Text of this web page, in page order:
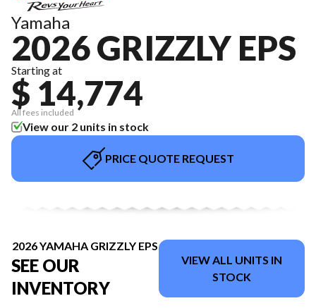
Yamaha
2026 GRIZZLY EPS
Starting at
$ 14,774
All fees included
View our 2 units in stock
PRICE QUOTE REQUEST
2026 YAMAHA GRIZZLY EPS
SEE OUR
INVENTORY
VIEW ALL UNITS IN
STOCK